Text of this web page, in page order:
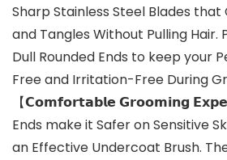
Sharp Stainless Steel Blades
and Tangles Without Pulling Hair.
Dull Rounded Ends to keep your
Free and Irritation-Free During
【𝗖𝗼𝗺𝗳𝗼𝗿𝘁𝗮𝗯𝗹𝗲 𝗚𝗿𝗼𝗼𝗺𝗶𝗻𝗴
Ends make it Safer on Sensitive
an Effective Undercoat Brush.